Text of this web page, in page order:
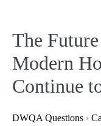
The
Modern
Continue
DWQA Questions ›